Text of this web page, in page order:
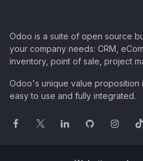
Odoo is a suite of open source
your company needs: CRM,
inventory, point of sale, project
Odoo's unique value proposition
easy to use and fully integrated.